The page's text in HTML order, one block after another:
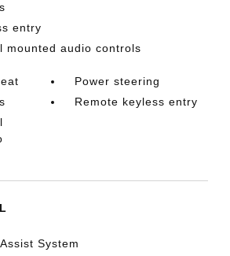
entry
mounted audio controls
Power steering
Remote keyless entry
System